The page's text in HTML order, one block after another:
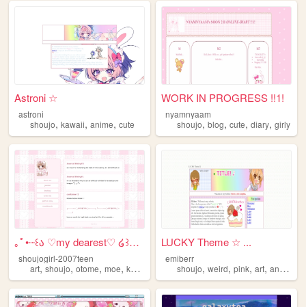
Astroni ☆
astroni
shoujo, kawaii, anime, cute
WORK IN PROGRESS !!1!
nyamnyaam
shoujo,blog,cute,diary,girly
｡ﾟ•┈꒰ა ♡my dearest♡ ໒꒱┈• ｡ﾟ
shoujogirl-2007teen
art,shoujo, otome, moe, kawaii
LUCKY Theme ☆ ...
emiberr
shoujo,weird,pink,art,anime